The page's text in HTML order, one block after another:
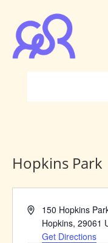
Hopkins Park
Address150 Hopkins
Hopkins, 29061
Get Directions